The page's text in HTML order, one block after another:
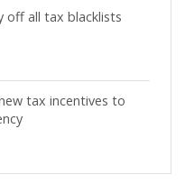
off all tax blacklists
tax incentives to